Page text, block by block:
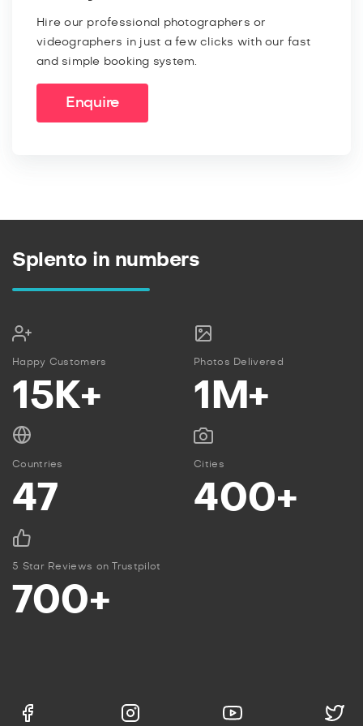
Hire our professional photographers or
videographers in just a few clicks with our fast
and simple booking system.
Enquire
Splento in numbers
Happy Customers
15K+
Photos Delivered
1M+
Countries
47
Cities
400+
5 Star Reviews on Trustpilot
700+